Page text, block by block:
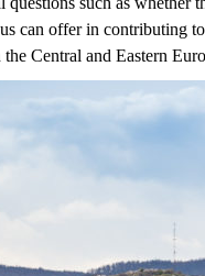
can offer in contributing
Central and Eastern